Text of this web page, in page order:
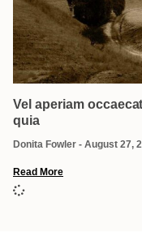
Vel aperiam
quia
Donita Fowler August 27,
Read More